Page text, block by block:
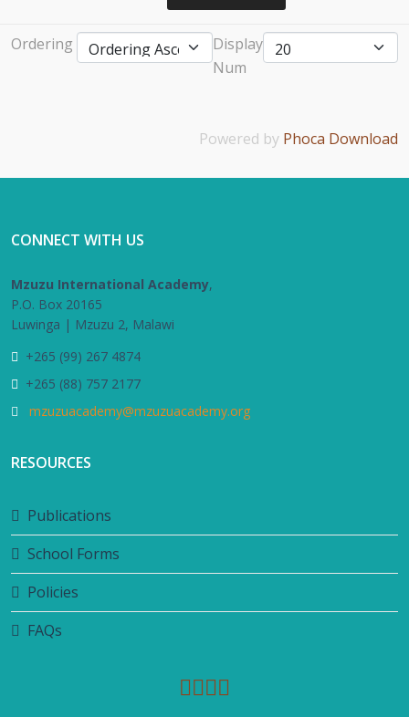
Ordering
Display
Num
Powered by Phoca Download
CONNECT WITH US
Mzuzu International Academy,
P.O. Box 20165
Luwinga | Mzuzu 2, Malawi
+265 (99) 267 4874
+265 (88) 757 2177
mzuzuacademy@mzuzuacademy.org
RESOURCES
Publications
School Forms
Policies
FAQs